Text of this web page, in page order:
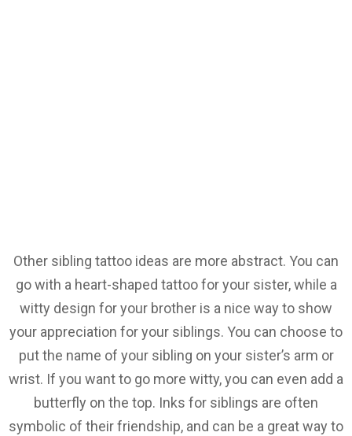
Other sibling tattoo ideas are more abstract. You can
go with a heart-shaped tattoo for your sister, while a
witty design for your brother is a nice way to show
your appreciation for your siblings. You can choose to
put the name of your sibling on your sister’s arm or
wrist. If you want to go more witty, you can even add a
butterfly on the top. Inks for siblings are often
symbolic of their friendship, and can be a great way to